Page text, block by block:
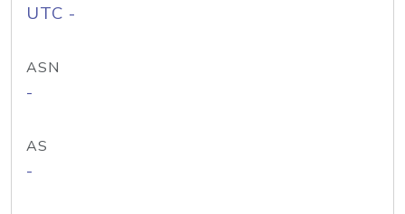
UTC -
ASN
-
AS
-